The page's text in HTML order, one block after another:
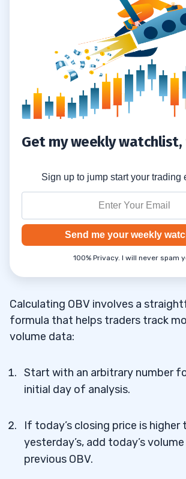
Get my weekly watchlist,
Sign up to jump start your trading
Send me your weekly
100% Privacy. I will never spam
Calculating OBV involves a
formula that helps traders track
volume data:
Start with an arbitrary number
initial day of analysis.
If today’s closing price is higher
yesterday’s, add today’s
previous OBV.